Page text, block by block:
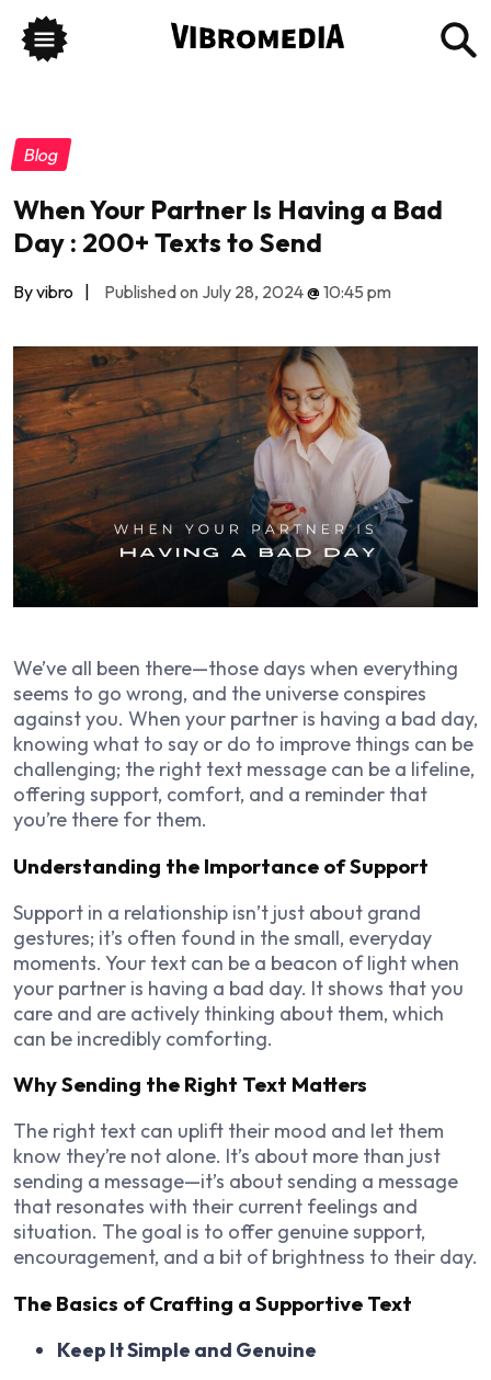
Blog
When Your Partner Is Having a Bad
Day : 200+ Texts to Send
By vibro | Published on July 28, 2024@10:45 pm
We’ve all been there—those days when everything
seems to go wrong, and the universe conspires
against you. When your partner is having a bad day,
knowing what to say or do to improve things can be
challenging; the right text message can be a lifeline,
offering support, comfort, and a reminder that
you’re there for them.
Understanding the Importance of Support
Support in a relationship isn’t just about grand
gestures; it’s often found in the small, everyday
moments. Your text can be a beacon of light when
your partner is having a bad day. It shows that you
care and are actively thinking about them, which
can be incredibly comforting.
Why Sending the Right Text Matters
The right text can uplift their mood and let them
know they’re not alone. It’s about more than just
sending a message—it’s about sending a message
that resonates with their current feelings and
situation. The goal is to offer genuine support,
encouragement, and a bit of brightness to their day.
The Basics of Crafting a Supportive Text
Keep It Simple and Genuine